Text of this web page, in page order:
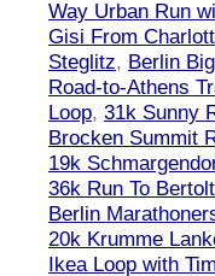
Way Urban Run
Gisi From
Steglitz, Berlin
Road-to-Athens
Loop, 31k Sunny
Brocken Summit
19k
36k Run To
Berlin
20k Krumme
Ikea Loop with